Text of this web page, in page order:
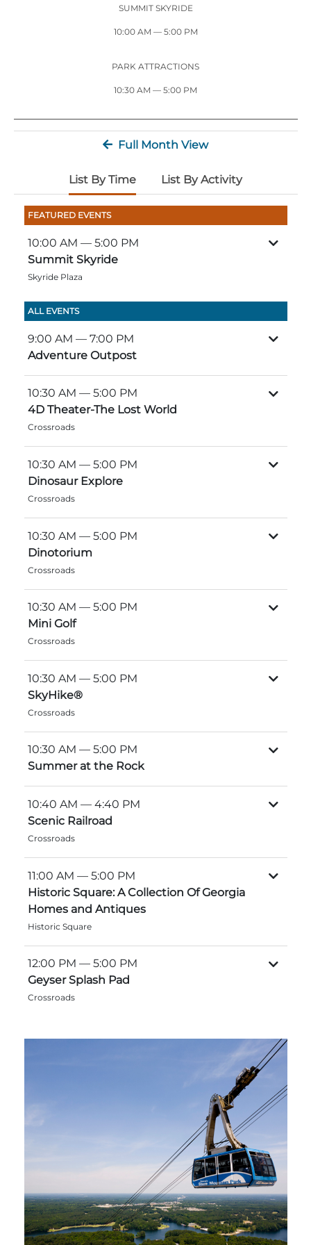
Festivals & Events
History and Nature
Dining
PARK INFORMATION
FAQs
Maps
Rules & Ordinances
Weather
Nature Guide
Blog
Explore Natural Areas
Festivals & Events
Special Offers
Highland Games
Native American Festival and Pow Wow
WINTER
Stone Mountain Christmas
Magical Flight to the North Pole
Kids Early New Years Eve
Lunar New Year
SPRING
Dino Fest
Easter Sunrise Service
Atlanta Evergreen Lakeside Resort
The Inn at Stone Mountain Park
Yurt Rental Sites
MORE INFORMATION
Request Information
Group Tickets
Group Events
SUMMIT SKYRIDE
10:00 AM — 5:00 PM
PARK ATTRACTIONS
10:30 AM — 5:00 PM
Full Month View
List By Time List By Activity
FEATURED EVENTS
10:00 AM — 5:00 PM
Summit Skyride
Skyride Plaza
ALL EVENTS
9:00 AM — 7:00 PM
Adventure Outpost
10:30 AM — 5:00 PM
4D Theater-The Lost World
Crossroads
10:30 AM — 5:00 PM
Dinosaur Explore
Crossroads
10:30 AM — 5:00 PM
Dinotorium
Crossroads
10:30 AM — 5:00 PM
Mini Golf
Crossroads
10:30 AM — 5:00 PM
SkyHike®
Crossroads
10:30 AM — 5:00 PM
Summer at the Rock
10:40 AM — 4:40 PM
Scenic Railroad
Crossroads
11:00 AM — 5:00 PM
Historic Square: A Collection Of Georgia
Homes and Antiques
Historic Square
12:00 PM — 5:00 PM
Geyser Splash Pad
Crossroads